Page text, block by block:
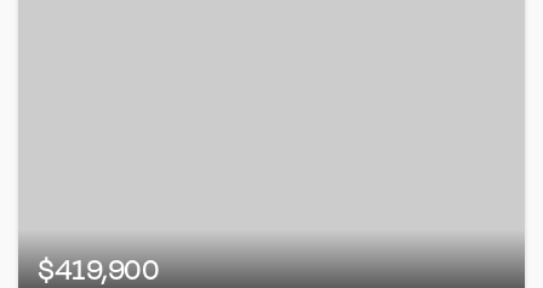
$419,900